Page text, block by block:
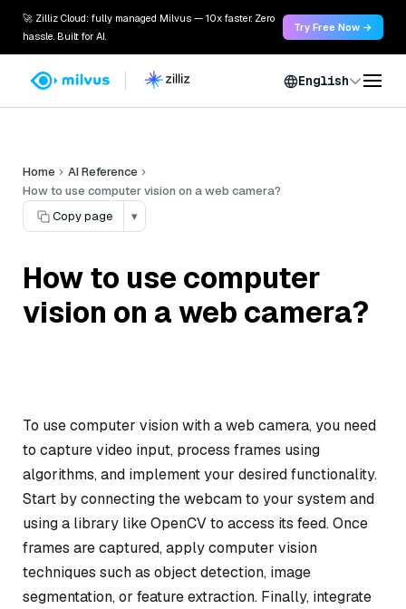
🚀 Zilliz Cloud: fully managed Milvus — 10x faster. Zero
hassle. Built for AI.
Try Free Now →
English
Home
AI Reference
How to use computer vision on a web camera?
Copy page
▾
How to use computer
vision on a web camera?
To use computer vision with a web camera, you need
to capture video input, process frames using
algorithms, and implement your desired functionality.
Start by connecting the webcam to your system and
using a library like OpenCV to access its feed. Once
frames are captured, apply computer vision
techniques such as object detection, image
segmentation, or feature extraction. Finally, integrate